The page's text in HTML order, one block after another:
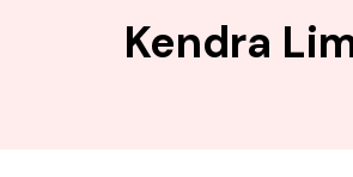
Kendra